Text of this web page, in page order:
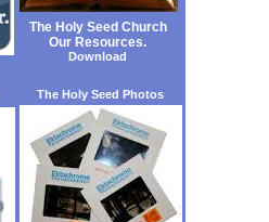
The Holy Seed Church
Our Resources.
Download
The Holy Seed Photos